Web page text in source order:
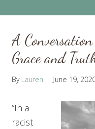
A
Grace and
By Lauren June 19,
“In a
racist